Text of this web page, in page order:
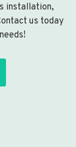
installation,
us today